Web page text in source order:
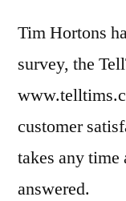
Tim Hortons
survey, the
customer
takes any
answered.